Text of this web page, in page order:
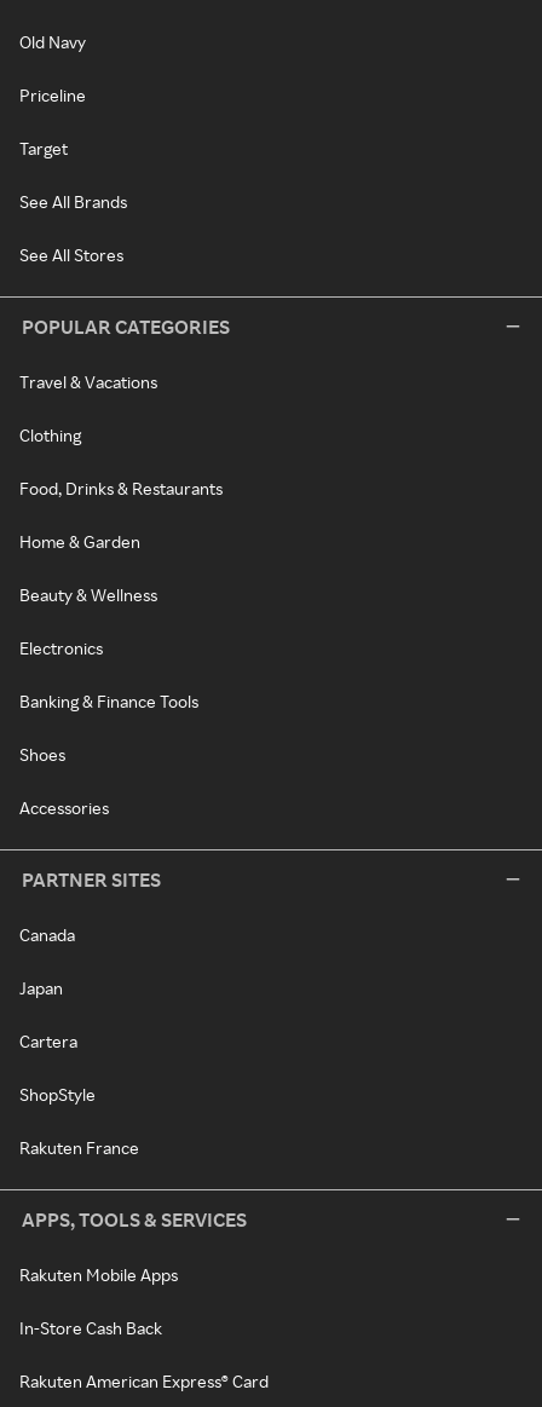
Old Navy
Priceline
Target
See All Brands
See All Stores
POPULAR CATEGORIES
Travel & Vacations
Clothing
Food, Drinks & Restaurants
Home & Garden
Beauty & Wellness
Electronics
Banking & Finance Tools
Shoes
Accessories
PARTNER SITES
Canada
Japan
Cartera
ShopStyle
Rakuten France
APPS, TOOLS & SERVICES
Rakuten Mobile Apps
In-Store Cash Back
Rakuten American Express® Card